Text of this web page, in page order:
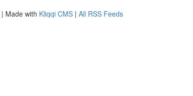
| Made with Kliqqi CMS | All RSS Feeds